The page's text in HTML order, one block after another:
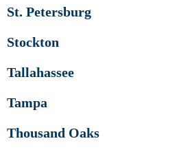
St. Petersburg
Stockton
Tallahassee
Tampa
Thousand Oaks